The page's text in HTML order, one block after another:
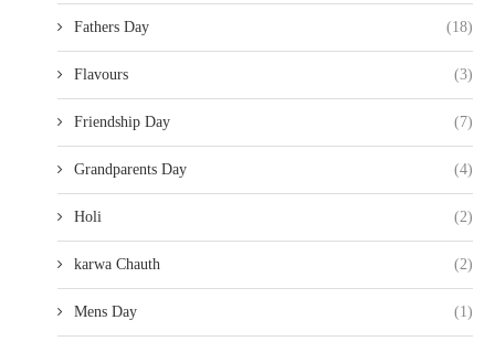
Fathers Day (18)
Flavours (3)
Friendship Day (7)
Grandparents Day (4)
Holi (2)
karwa Chauth (2)
Mens Day (1)